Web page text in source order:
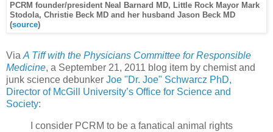
PCRM founder/president Neal Barnard MD, Little Rock Mayor Mark
Stodola, Christie Beck MD and her husband Jason Beck MD
(source)
ViaA Tiff with the Physicians Committee for Responsible
Medicine, a September 21, 2011 blog item by chemist and
junk science debunker Joe "Dr. Joe" Schwarcz PhD,
Director of McGill University’s Office for Science and
Society:
I consider PCRM to be a fanatical animal rights